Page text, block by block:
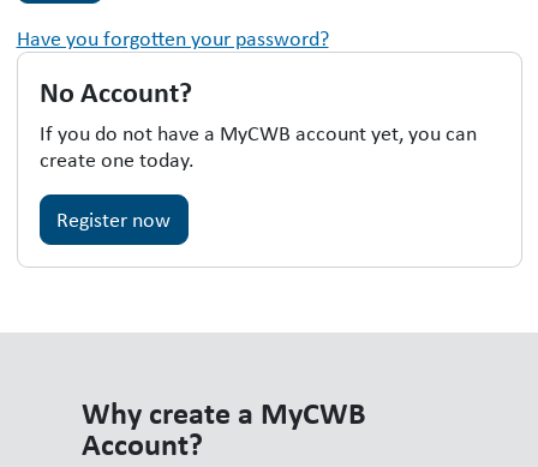
Have you forgotten your password?
No Account?
If you do not have a MyCWB account yet, you can
create one today.
Register now
Why create a MyCWB
Account?